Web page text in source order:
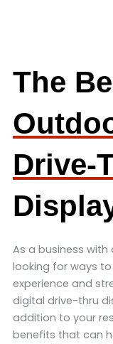
The
Drive-
As a business with
looking for ways
experience and
digital drive-thru
addition to your
benefits that can